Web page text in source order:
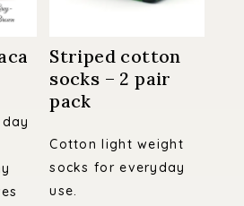
Striped cotton
socks – 2 pair
pack
Cotton light weight
socks for everyday
use.